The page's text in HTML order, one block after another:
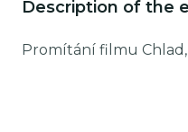
Description of the
Promítání filmu Chlad,